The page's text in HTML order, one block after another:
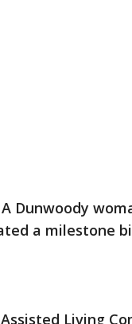
A Dunwoody
a milestone
Living